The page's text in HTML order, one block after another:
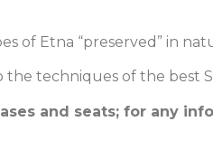
of Etna “preserved” in
techniques of the best
and seats; for any